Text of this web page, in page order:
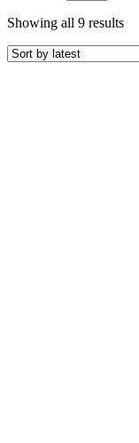
Showing all 9 results